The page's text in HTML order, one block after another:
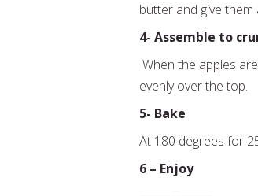
butter and give them
4- Assemble to
When the apples
evenly over the top.
5- Bake
At 180 degrees for
6 – Enjoy